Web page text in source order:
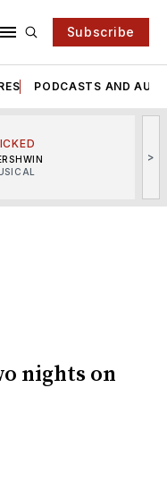
Subscribe
PODCASTS AND
>
nights on